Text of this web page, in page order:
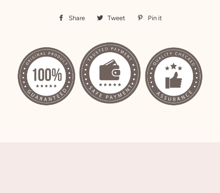
Share
Share
Facebook
Tweet
Tweet Pin it
Pinterest